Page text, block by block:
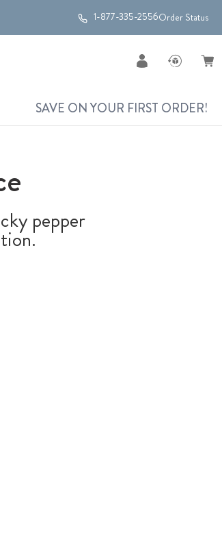
1-877-335-2556Order Status
SAVE ON YOUR FIRST ORDER!
pepper